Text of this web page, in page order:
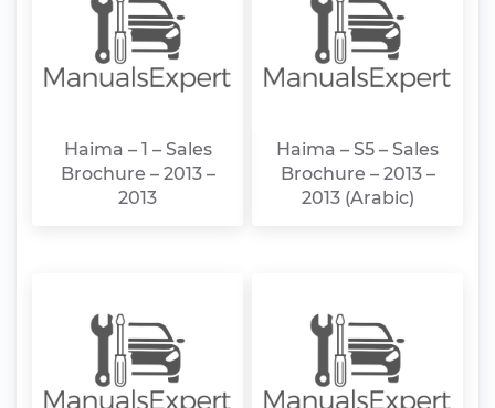
Haima – 1 – Sales
Brochure – 2013 –
2013
Haima – S5 – Sales
Brochure – 2013 –
2013 (Arabic)